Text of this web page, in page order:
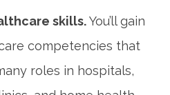
⁢skills.You’ll gain
competencies that
roles in hospitals,